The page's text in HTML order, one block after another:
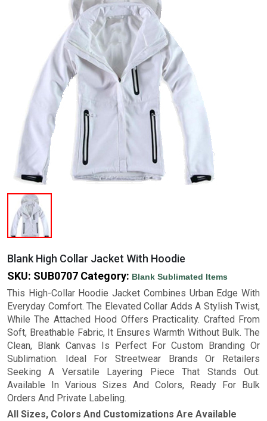
Blank High Collar Jacket With Hoodie
SKU: SUB0707 Category: Blank Sublimated Items
This High-Collar Hoodie Jacket Combines Urban Edge With
Everyday Comfort. The Elevated Collar Adds A Stylish Twist,
While The Attached Hood Offers Practicality. Crafted From
Soft, Breathable Fabric, It Ensures Warmth Without Bulk. The
Clean, Blank Canvas Is Perfect For Custom Branding Or
Sublimation. Ideal For Streetwear Brands Or Retailers
Seeking A Versatile Layering Piece That Stands Out.
Available In Various Sizes And Colors, Ready For Bulk
Orders And Private Labeling.
All Sizes, Colors And Customizations Are Available